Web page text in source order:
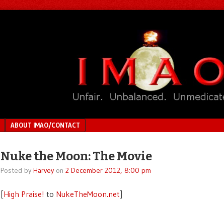
ABOUT IMAO/CONTACT
Nuke the Moon: The Movie
Posted by Harveyon 2 December 2012, 8:00 pm
[High Praise! to NukeTheMoon.net]